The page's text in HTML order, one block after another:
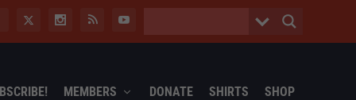
MEMBERS DONATE SHIRTS SHOP